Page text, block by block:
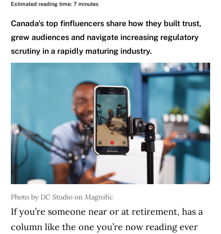
Estimated reading time: 7 minutes
Canada's top finfluencers share how they built trust,
grew audiences and navigate increasing regulatory
scrutiny in a rapidly maturing industry.
Photo by DC Studio on Magnific
If you’re someone near or at retirement, has a
column like the one you’re now reading ever